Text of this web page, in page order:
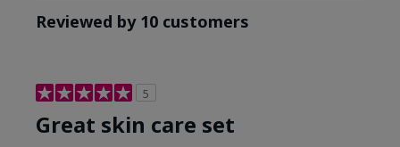
Reviewed by 10 customers
5
Great skin care set